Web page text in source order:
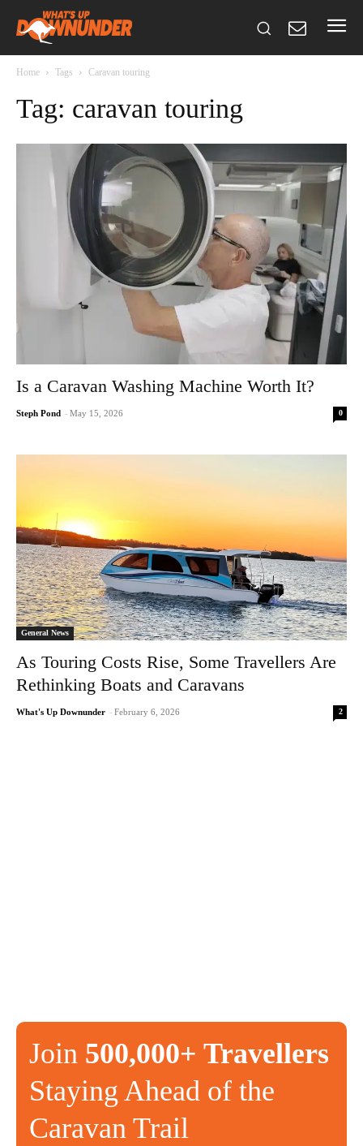
Home Tags Caravan touring
Tag: caravan touring
Is a Caravan Washing Machine Worth It?
Steph Pond - May 15, 2026 0
General News
As Touring Costs Rise, Some Travellers Are
Rethinking Boats and Caravans
What's Up Downunder - February 6, 2026 2
Join 500,000+ Travellers
Staying Ahead of the
Caravan Trail